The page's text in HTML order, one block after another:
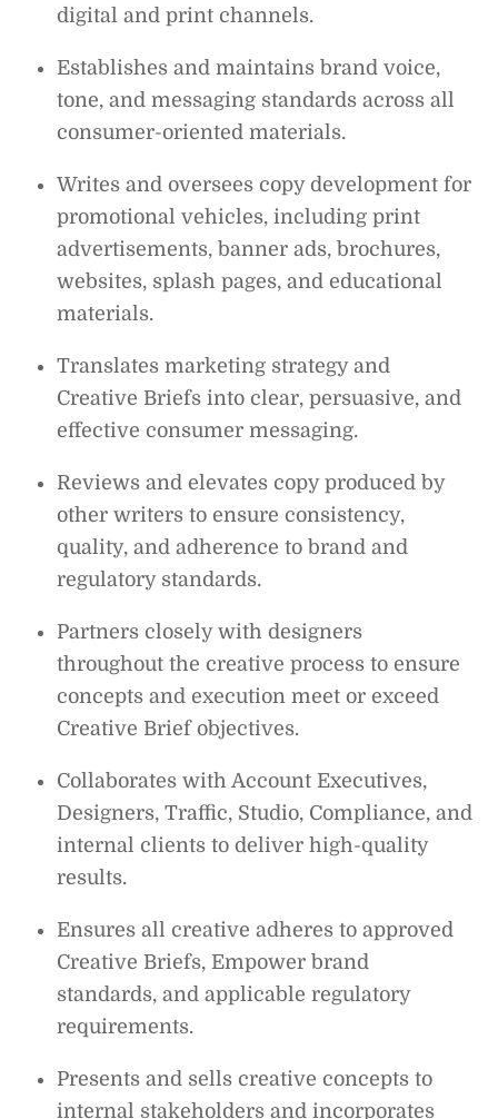
digital and print channels.
Establishes and maintains brand voice,
tone, and messaging standards across all
consumer-oriented materials.
Writes and oversees copy development for
promotional vehicles, including print
advertisements, banner ads, brochures,
websites, splash pages, and educational
materials.
Translates marketing strategy and
Creative Briefs into clear, persuasive, and
effective consumer messaging.
Reviews and elevates copy produced by
other writers to ensure consistency,
quality, and adherence to brand and
regulatory standards.
Partners closely with designers
throughout the creative process to ensure
concepts and execution meet or exceed
Creative Brief objectives.
Collaborates with Account Executives,
Designers, Traffic, Studio, Compliance, and
internal clients to deliver high-quality
results.
Ensures all creative adheres to approved
Creative Briefs, Empower brand
standards, and applicable regulatory
requirements.
Presents and sells creative concepts to
internal stakeholders and incorporates